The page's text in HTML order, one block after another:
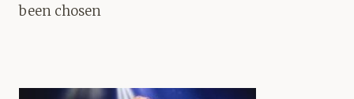
been chosen